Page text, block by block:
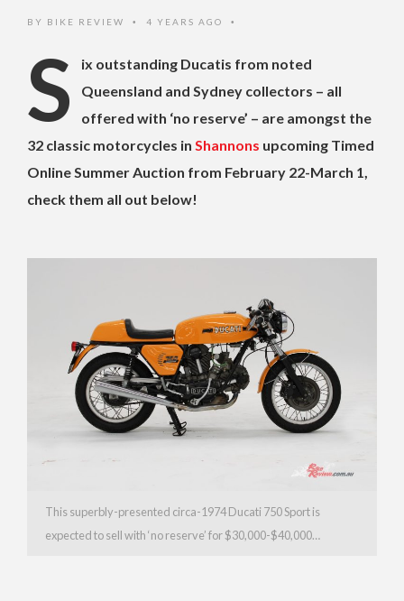
BY BIKE REVIEW • 4 YEARS AGO •
S
ix outstanding Ducatis from noted
Queensland and Sydney collectors – all
offered with ‘no reserve’ – are amongst the
32 classic motorcycles in Shannons upcoming Timed
Online Summer Auction from February 22-March 1,
check them all out below!
This superbly-presented circa-1974 Ducati 750 Sport is
expected to sell with ‘no reserve’ for $30,000-$40,000…